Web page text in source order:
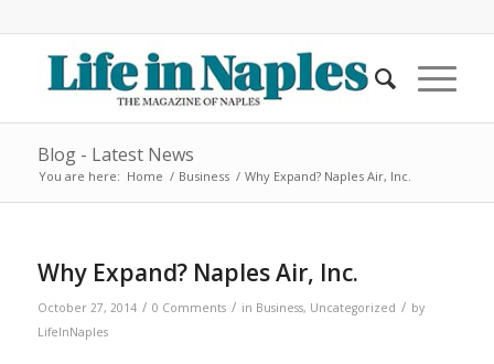
Blog - Latest News
You are here: Home / Business / Why Expand? Naples Air, Inc.
Why Expand? Naples Air, Inc.
October 27, 2014 / 0 Comments / in Business, Uncategorized / by
LifeInNaples